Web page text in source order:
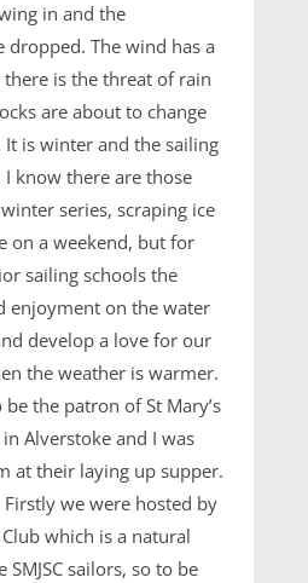
in and the
dropped. The wind has a
is the threat of rain
are about to change
is winter and the sailing
I know there are those
series, scraping ice
on a weekend, but for
sailing schools the
enjoyment on the water
develop a love for our
the weather is warmer.
the patron of St Mary’s
Alverstoke and I was
at their laying up supper.
we were hosted by
which is a natural
sailors, so to be